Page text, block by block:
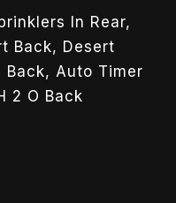
In Rear,
Back, Desert
Back, Auto Timer
2 O Back